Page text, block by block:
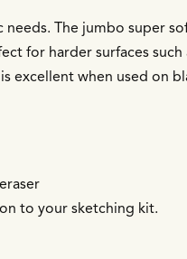
The jumbo super
for harder surfaces
excellent when used on
to your sketching kit.